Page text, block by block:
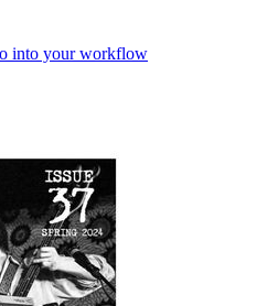
into your workflow